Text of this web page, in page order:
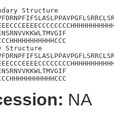
Structure
Structure
NA